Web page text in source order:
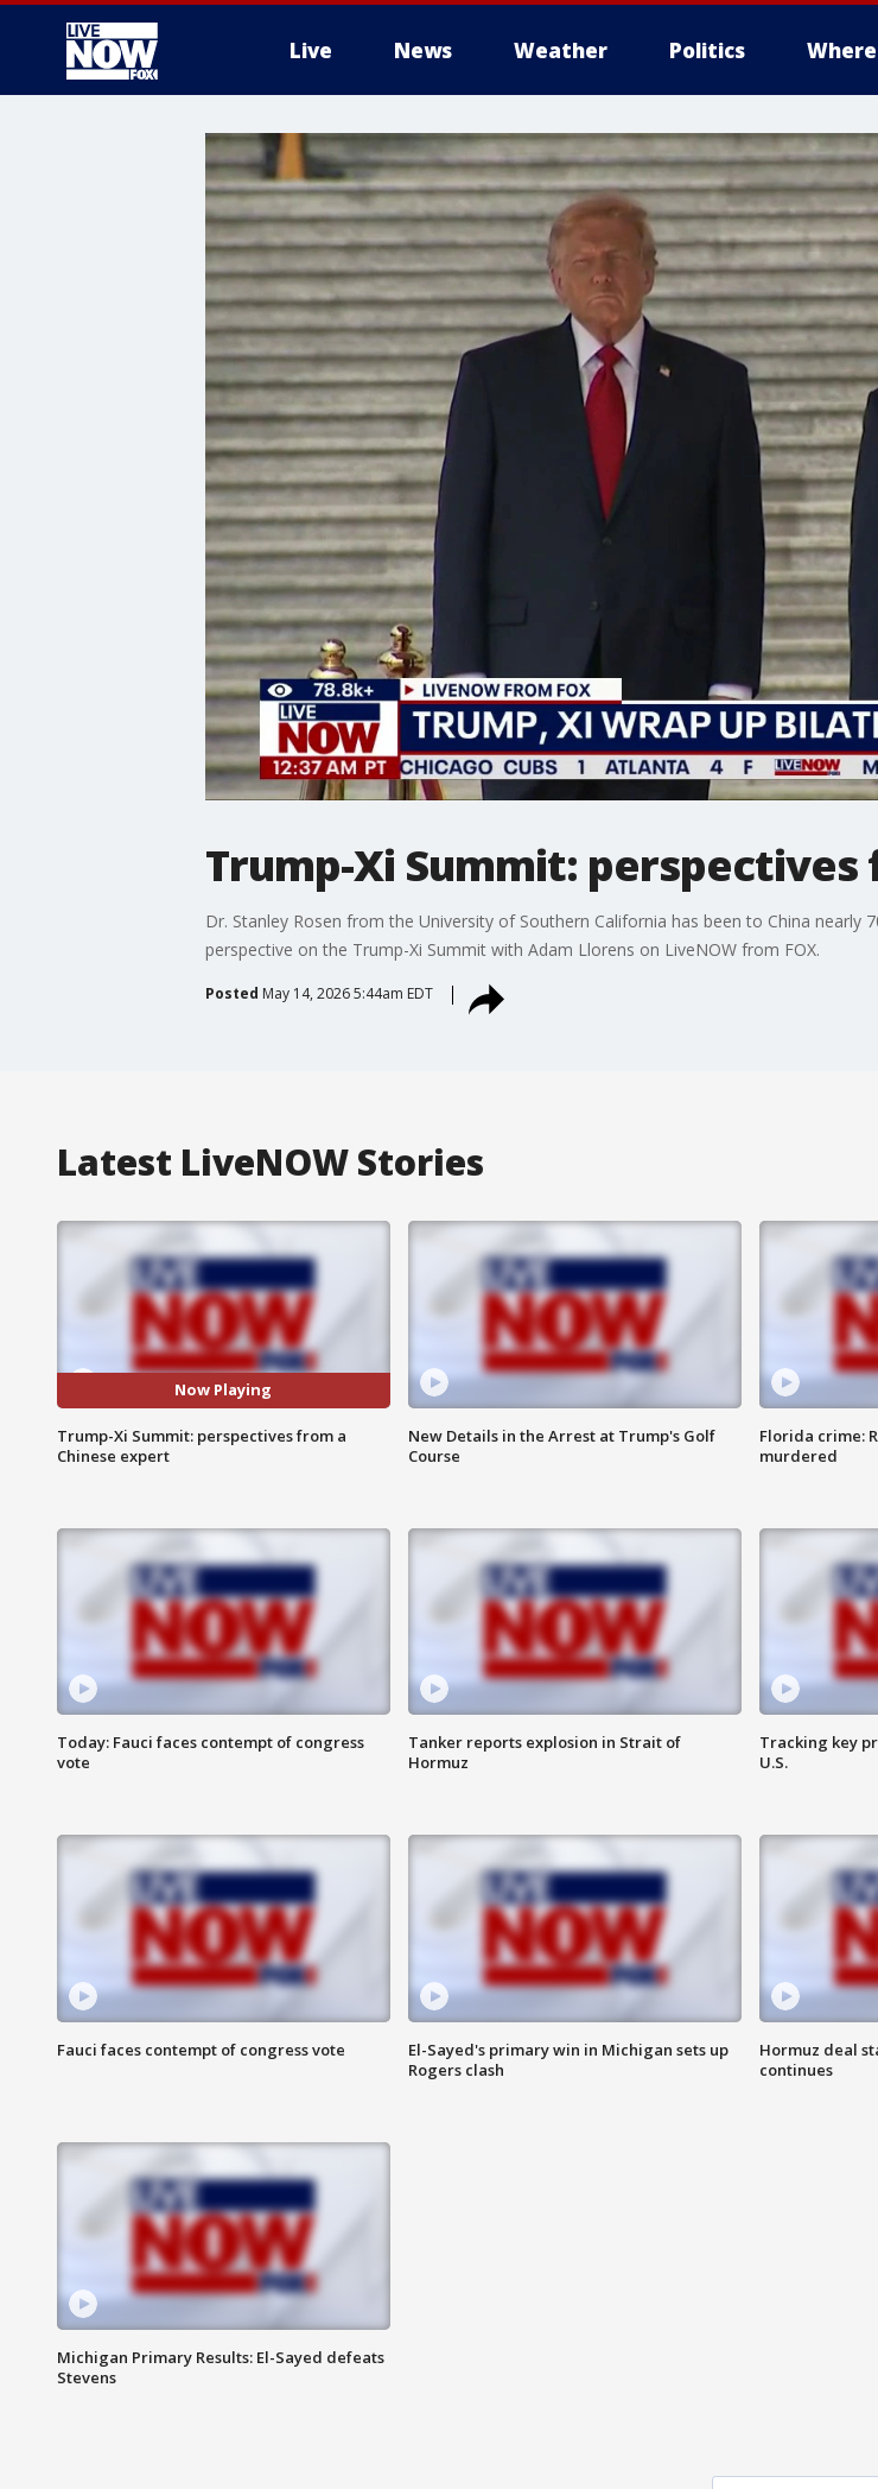
Live News Weather Politics
More
Trump-Xi Summit:
Dr. Stanley Rosen from the University of Southern California has been to China nearly
perspective on the Trump-Xi Summit with Adam Llorens on LiveNOW from FOX.
Posted May 14, 2026 5:44am EDT
Latest LiveNOW Stories
Now Playing
Trump-Xi Summit: perspectives from a
Chinese expert
New Details in the Arrest at Trump's Golf
Course
Florida crime:
murdered
Today: Fauci faces contempt of congress
vote
Tanker reports explosion in Strait of
Hormuz
Tracking key
U.S.
Fauci faces contempt of congress vote
El-Sayed's primary win in Michigan sets up
Rogers clash
Hormuz deal
continues
Michigan Primary Results: El-Sayed defeats
Stevens